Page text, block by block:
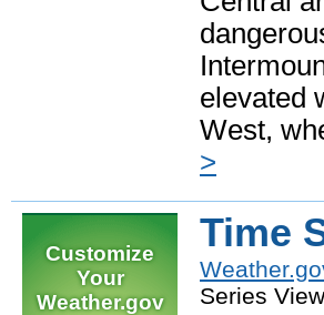
elevated
West,
>
Customize
Your
Weather.gov
Time
Series